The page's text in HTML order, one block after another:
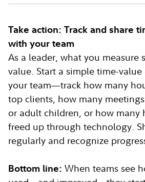
Take action: Track and share
with your team
As a leader, what you measure
value. Start a simple time-
your team—track how many
top clients, how many
or adult children, or how many
freed up through technology.
regularly and recognize
Bottom line: When teams see